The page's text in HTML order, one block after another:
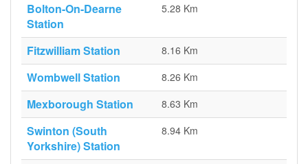
Bolton-On-Dearne
Station
5.28 Km
Fitzwilliam Station 8.16 Km
Wombwell Station 8.26 Km
Mexborough Station 8.63 Km
Swinton (South
Yorkshire) Station
8.94 Km